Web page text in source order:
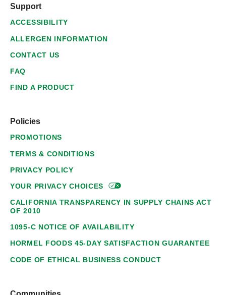
Support
ACCESSIBILITY
ALLERGEN INFORMATION
CONTACT US
FAQ
FIND A PRODUCT
Policies
PROMOTIONS
TERMS & CONDITIONS
PRIVACY POLICY
YOUR PRIVACYCHOICES
CALIFORNIA TRANSPARENCY IN SUPPLY CHAINS ACT
OF 2010
1095-C NOTICE OF AVAILABILITY
HORMEL FOODS 45-DAY SATISFACTION GUARANTEE
CODE OF ETHICAL BUSINESS CONDUCT